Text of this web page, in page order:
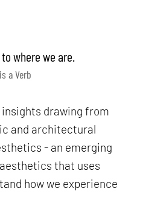
where we are.
a Verb
drawing from
and architectural
- an emerging
that uses
how we experience